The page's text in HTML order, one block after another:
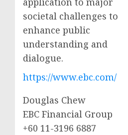
societal challenges to
enhance public
understanding and
dialogue.
https://www.ebc.com/
Douglas Chew
EBC Financial Group
+60 11-3196 6887